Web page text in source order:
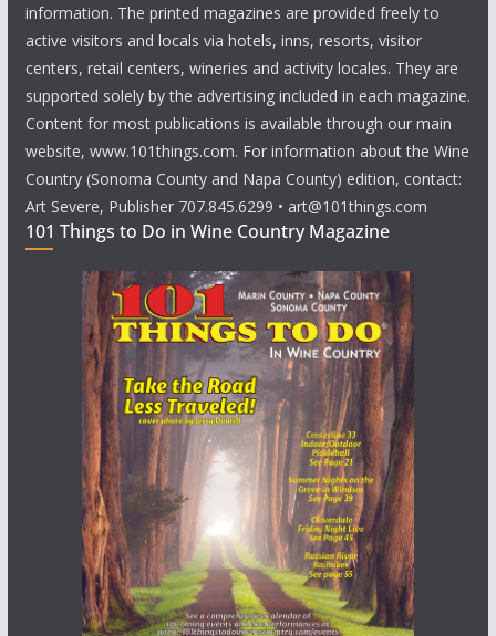
information. The printed magazines are provided freely to
active visitors and locals via hotels, inns, resorts, visitor
centers, retail centers, wineries and activity locales. They are
supported solely by the advertising included in each magazine.
Content for most publications is available through our main
website, www.101things.com. For information about the Wine
Country (Sonoma County and Napa County) edition, contact:
Art Severe, Publisher 707.845.6299 • art@101things.com
101 Things to Do in Wine Country Magazine